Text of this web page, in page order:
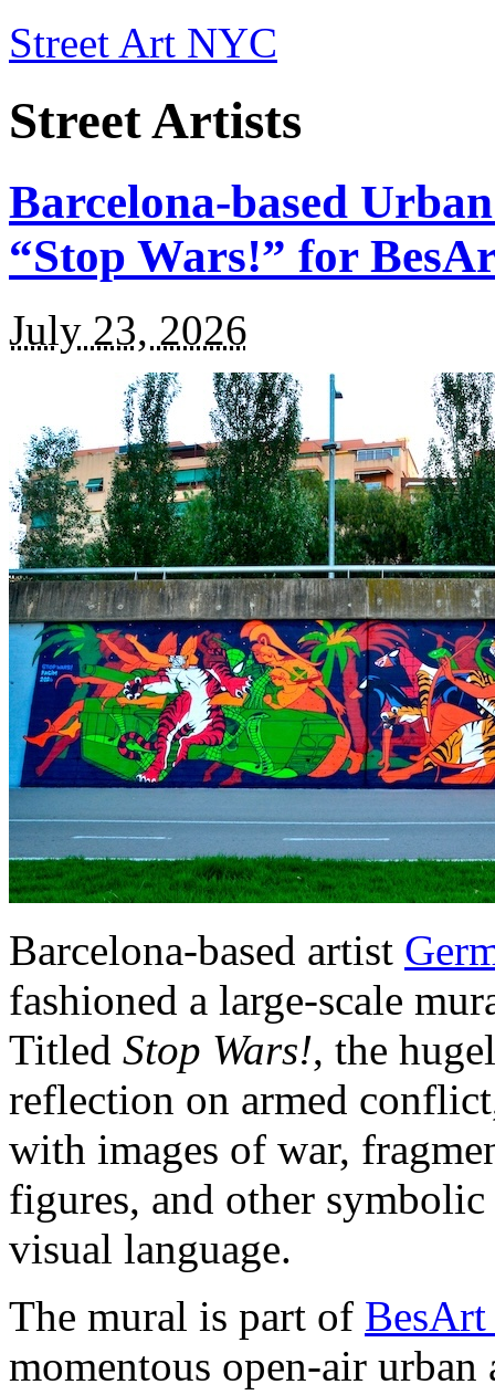
Street Art NYC
Street Artists
Barcelona-based
“Stop Wars!” for
July 23, 2026
Barcelona-based artist
fashioned a large-scale
Titled Stop Wars!, the
reflection on armed
with images of war,
figures, and other
visual language.
The mural is part of
momentous open-air